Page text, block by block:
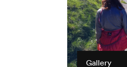
Gallery